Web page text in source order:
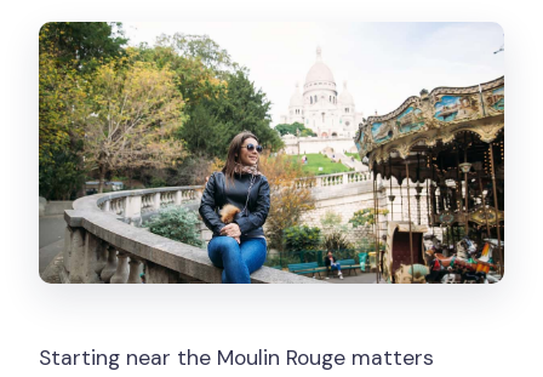
Starting near the Moulin Rouge matters